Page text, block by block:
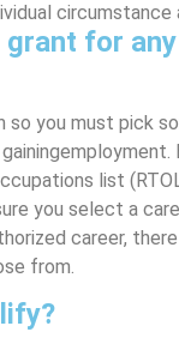
circumstance
grant for
so you must pick
list
you select a
career,
from.